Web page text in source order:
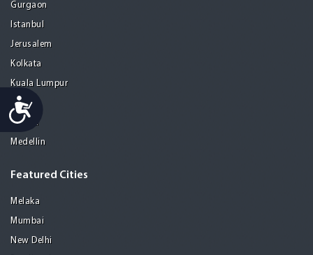
Accessibility
Gurgaon
Istanbul
Jerusalem
Kolkata
Kuala Lumpur
Madrid
Manila
Medellin
Featured Cities
Melaka
Mumbai
New Delhi